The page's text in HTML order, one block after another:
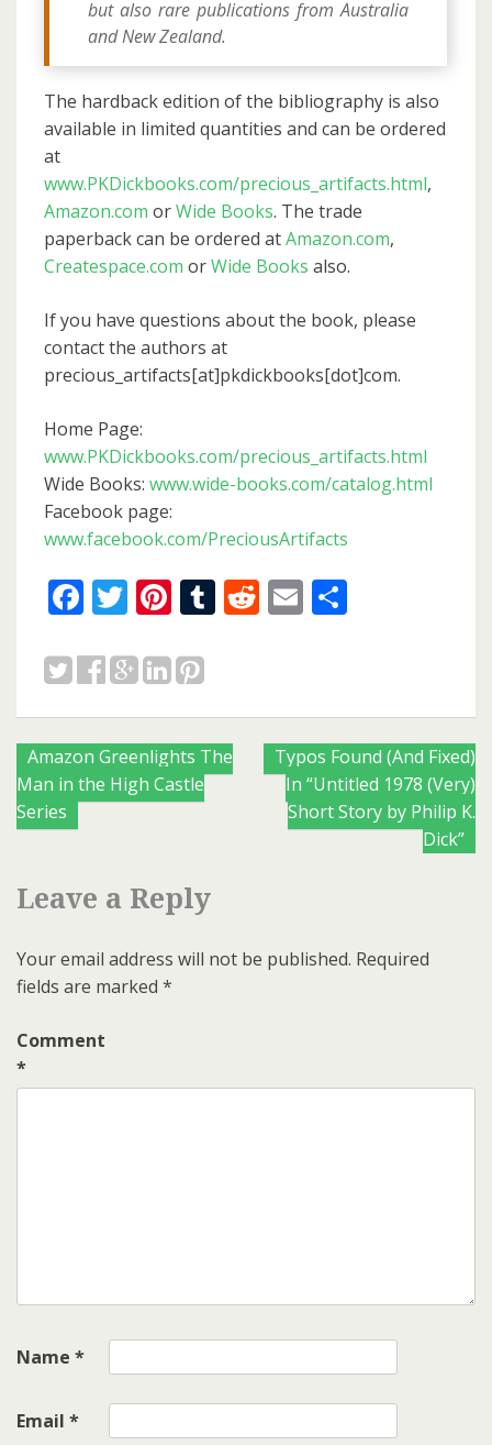
but also rare publications from Australia
and New Zealand.
The hardback edition of the bibliography is also
available in limited quantities and can be ordered
at
www.PKDickbooks.com/precious_artifacts.html,
Amazon.com orWide Books. The trade
paperback can be ordered atAmazon.com,
Createspace.com orWide Books also.
If you have questions about the book, please
contact the authors at
precious_artifacts[at]pkdickbooks[dot]com.
Home Page:
www.PKDickbooks.com/precious_artifacts.html
Wide Books: www.wide-books.com/catalog.html
Facebook page:
www.facebook.com/PreciousArtifacts
Facebook
Twitter
Pinterest
Tumblr
Reddit
Email
Posts
navigation
Amazon Greenlights The
Man in the High Castle
Series
Typos Found (And Fixed)
In “Untitled 1978 (Very)
Short Story by Philip K.
Dick”
Leave a Reply
Your email address will not be published. Required
fields are marked *
Comment
*
Name *
Email *